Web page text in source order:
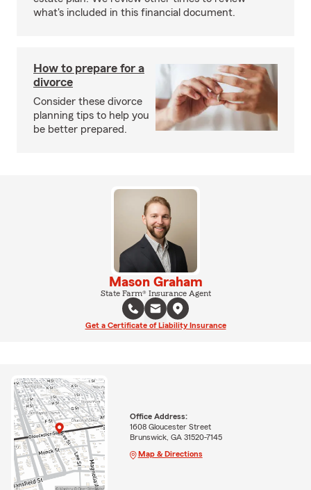
what's included in this financial document.
How to prepare for a
divorce
Consider these divorce
planning tips to help you
be better prepared.
Mason Graham
State Farm® Insurance Agent
Get a Certificate of Liability Insurance
Office Address:
1608 Gloucester Street
Brunswick, GA 31520-7145
Map & Directions